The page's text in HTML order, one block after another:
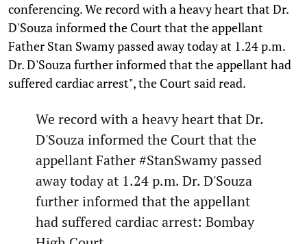
conferencing. We record with a heavy heart that Dr.
D'Souza informed the Court that the appellant
Father Stan Swamy passed away today at 1.24 p.m.
Dr. D'Souza further informed that the appellant had
suffered cardiac arrest", the Court said read.
We record with a heavy heart that Dr.
D'Souza informed the Court that the
appellant Father#StanSwamypassed
away today at 1.24 p.m. Dr. D'Souza
further informed that the appellant
had suffered cardiac arrest: Bombay